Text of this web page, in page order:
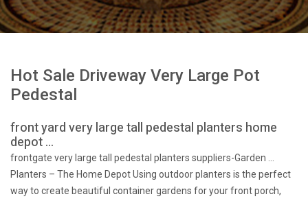
Hot Sale Driveway Very Large Pot
Pedestal
front yard very large tall pedestal planters home
depot …
frontgate very large tall pedestal planters suppliers-Garden …
Planters – The Home Depot Using outdoor planters is the perfect
way to create beautiful container gardens for your front porch,